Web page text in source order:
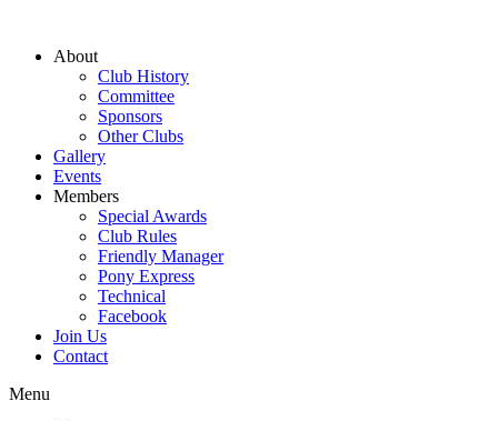
About
Club History
Committee
Sponsors
Other Clubs
Gallery
Events
Members
Special Awards
Club Rules
Friendly Manager
Pony Express
Technical
Facebook
Join Us
Contact
Menu